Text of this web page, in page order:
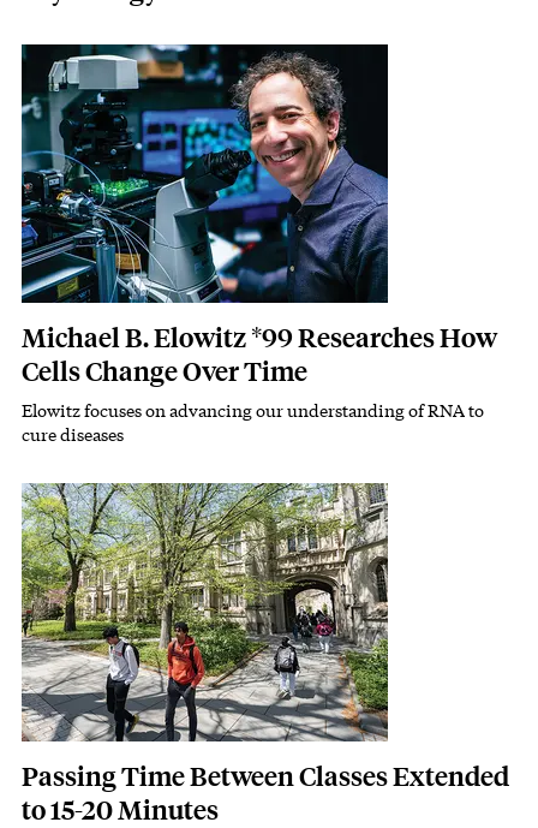
Featured Image
Image
Michael B. Elowitz *99 Researches How
Cells Change Over Time
Subhead
Elowitz focuses on advancing our understanding of RNA to
cure diseases
Featured Image
Image
Passing Time Between Classes Extended
to 15-20 Minutes